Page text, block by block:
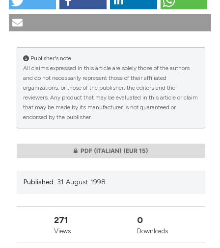
CITATIONS
0 0
The assessment of readability of information
More Citation Formats
Publisher's note
All claims expressed in this article are solely those of the authors
and do not necessarily represent those of their affiliated
organizations, or those of the publisher, the editors and the
reviewers. Any product that may be evaluated in this article or claim
that may be made by its manufacturer is not guaranteed or
endorsed by the publisher.
PDF (ITALIAN) (EUR 15)
Published: 31 August 1998
271
Views
0
Downloads